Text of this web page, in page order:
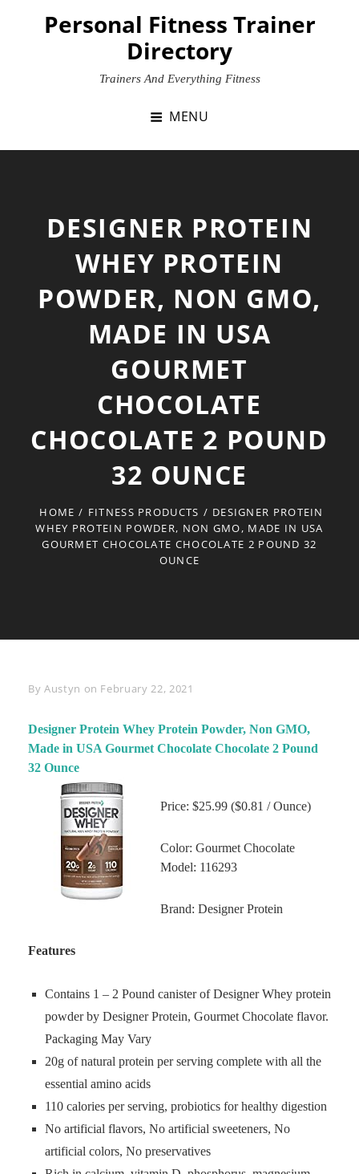
Personal Fitness Trainer
Directory
Trainers And Everything Fitness
MENU
DESIGNER PROTEIN
WHEY PROTEIN
POWDER, NON GMO,
MADE IN USA
GOURMET
CHOCOLATE
CHOCOLATE 2 POUND
32 OUNCE
HOME / FITNESS PRODUCTS / DESIGNER PROTEIN
WHEY PROTEIN POWDER, NON GMO, MADE IN USA
GOURMET CHOCOLATE CHOCOLATE 2 POUND 32
OUNCE
By Byline
Austyn on February 22, 2021
Designer Protein Whey Protein Powder, Non GMO,
Made in USA Gourmet Chocolate Chocolate 2 Pound
32 Ounce
Price: $25.99 ($0.81 / Ounce)
Color: Gourmet Chocolate
Model: 116293
Brand: Designer Protein
Features
Contains 1 – 2 Pound canister of Designer Whey protein
powder by Designer Protein, Gourmet Chocolate flavor.
Packaging May Vary
20g of natural protein per serving complete with all the
essential amino acids
110 calories per serving, probiotics for healthy digestion
No artificial flavors, No artificial sweeteners, No
artificial colors, No preservatives